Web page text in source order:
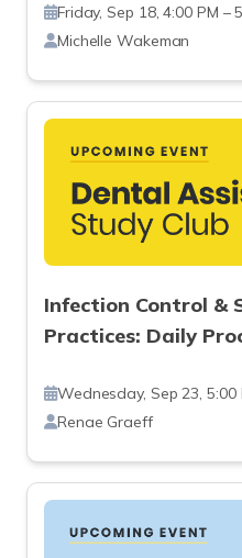
Friday, Sep 18, 4:00 PM –
Michelle Wakeman
Infection Control &
Practices: Daily
Wednesday, Sep 23, 5:00
Renae Graeff